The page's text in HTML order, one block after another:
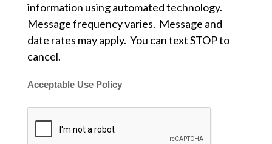
information using automated technology.
Message frequency varies. Message and
date rates may apply. You can text STOP to
cancel.
Acceptable Use Policy